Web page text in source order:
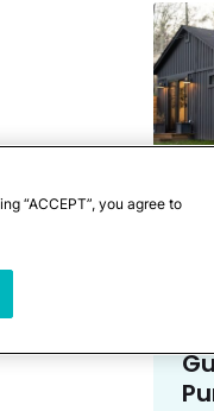
“ACCEPT”, you agree to